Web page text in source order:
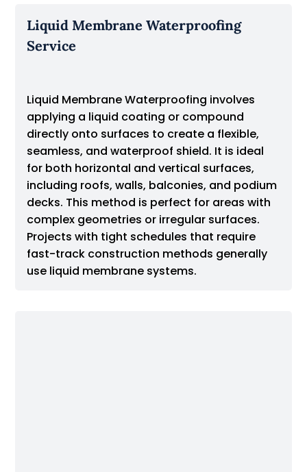
Liquid Membrane Waterproofing
Service
Liquid Membrane Waterproofing involves
applying a liquid coating or compound
directly onto surfaces to create a flexible,
seamless, and waterproof shield. It is ideal
for both horizontal and vertical surfaces,
including roofs, walls, balconies, and podium
decks. This method is perfect for areas with
complex geometries or irregular surfaces.
Projects with tight schedules that require
fast-track construction methods generally
use liquid membrane systems.